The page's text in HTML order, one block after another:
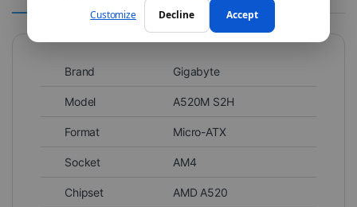
Customize Decline Accept
Brand Gigabyte
Model A520M S2H
Format Micro-ATX
Socket AM4
Chipset AMD A520